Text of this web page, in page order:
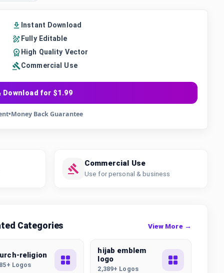
Instant Download
Fully Editable
High Quality Vector
Commercial Use
Download for $1.99
•Money Back Guarantee
Commercial Use
Use for personal & business
Categories View More →
religion
Logos
hijab emblem
logo
2,389+ Logos